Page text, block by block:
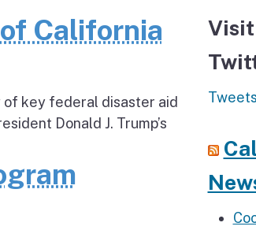
California
of key federal disaster aid
Donald J. Trump’s
Visit